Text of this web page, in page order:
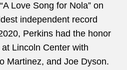
Love Song for Nola” on
independent record
Perkins had the honor
Lincoln Center with
Martinez, and Joe Dyson.